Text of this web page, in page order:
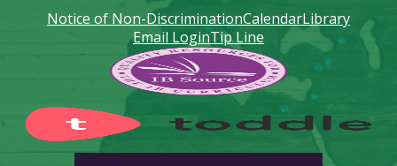
Notice of Non-DiscriminationCalendarLibrary
Email LoginTip Line